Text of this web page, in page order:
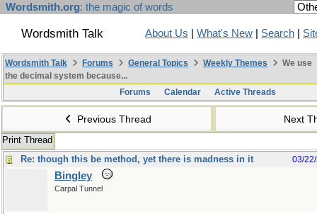
Wordsmith.org: the magic of words
Wordsmith Talk About Us What's New Search
Wordsmith Talk Forums General Topics Weekly Themes
We use
the decimal system because...
Forums
Calendar Active Threads
Previous Thread Next
Print Thread
Re: though this be method, yet there is madness in it
03/
Bingley
Carpal Tunnel